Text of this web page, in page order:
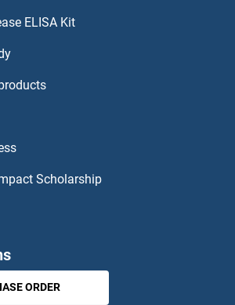
ELISA Kit
Scholarship
ORDER